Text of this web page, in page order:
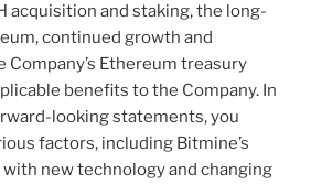
acquisition and staking, the long-
, continued growth and
Ethereum treasury
benefits to the Company. In
looking statements, you
factors, including Bitmine’s
new technology and changing